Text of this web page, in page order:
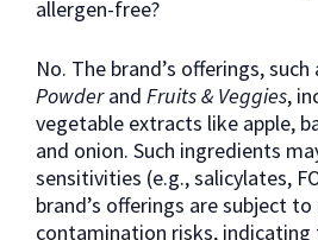
allergen-free?
No. The brand’s offerings, such
Powderand Fruits & Veggies,
vegetable extracts like apple,
and onion. Such ingredients
sensitivities (e.g., salicylates,
brand’s offerings are subject to
contamination risks,